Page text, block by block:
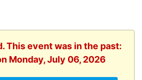
This event was in the past:
Monday, July 06, 2026